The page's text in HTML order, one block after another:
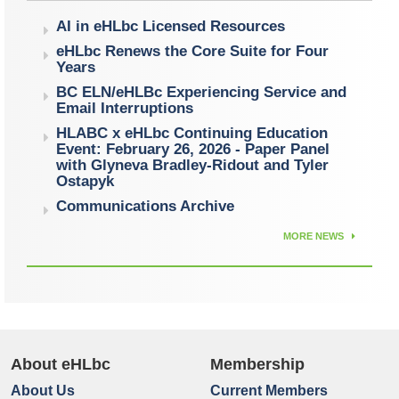
AI in eHLbc Licensed Resources
eHLbc Renews the Core Suite for Four
Years
BC ELN/eHLBc Experiencing Service and
Email Interruptions
HLABC x eHLbc Continuing Education
Event: February 26, 2026 - Paper Panel
with Glyneva Bradley-Ridout and Tyler
Ostapyk
Communications Archive
MORE NEWS
About eHLbc
About Us
Membership
Current Members